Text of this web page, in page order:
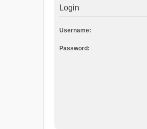
Login
Username:
Password: